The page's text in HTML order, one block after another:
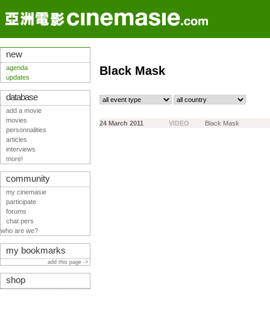
Black Mask
24 March 2011 VIDEO Black Mask
new
agenda
updates
database
add a movie
movies
personnalities
articles
interviews
more!
community
my cinemasie
participate
forums
chat pers
who are we?
my bookmarks
add this page ->
shop